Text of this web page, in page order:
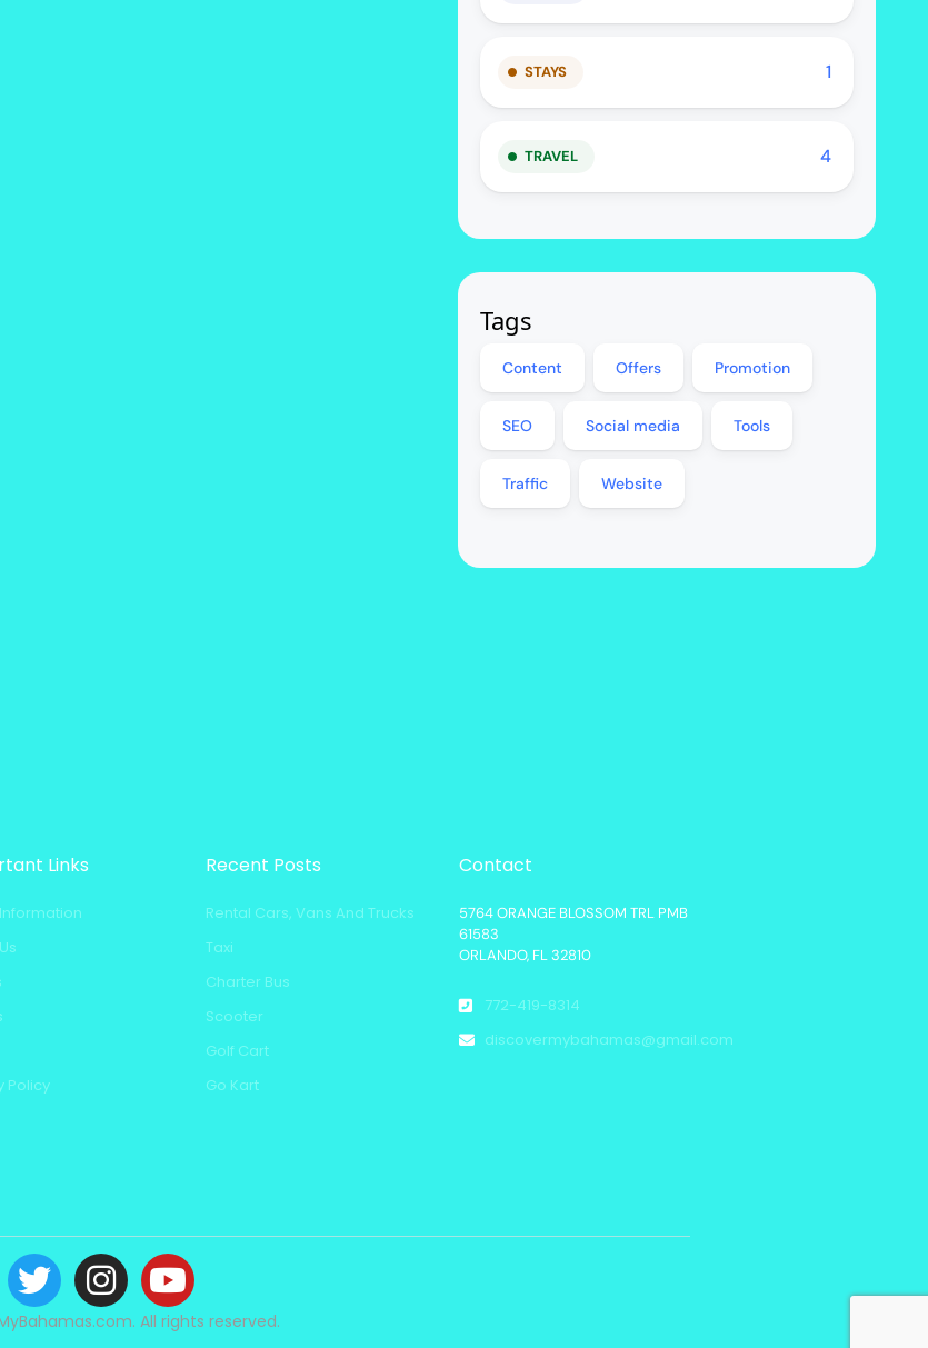
STAYS 1
TRAVEL 4
Tags
Content Offers Promotion
SEO Social media Tools
Traffic Website
Links
Policy
Recent Posts
Rental Cars, Vans And Trucks
Taxi
Charter Bus
Scooter
Golf Cart
Go Kart
Contact
5764 ORANGE BLOSSOM TRL PMB
61583
ORLANDO, FL 32810
772-419-8314
discovermybahamas@gmail.com
All rights reserved.